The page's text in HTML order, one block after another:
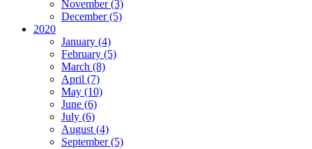
November (3)
December (5)
2020
January (4)
February (5)
March (8)
April (7)
May (10)
June (6)
July (6)
August (4)
September (5)